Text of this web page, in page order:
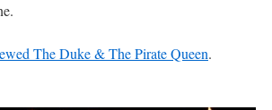
The Duke & The Pirate Queen.